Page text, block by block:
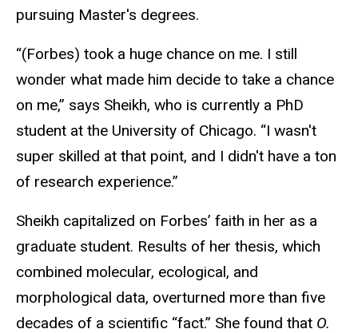
pursuing Master's degrees.
“(Forbes) took a huge chance on me. I still
wonder what made him decide to take a chance
on me,” says Sheikh, who is currently a PhD
student at the University of Chicago. “I wasn't
super skilled at that point, and I didn't have a ton
of research experience.”
Sheikh capitalized on Forbes’ faith in her as a
graduate student. Results of her thesis, which
combined molecular, ecological, and
morphological data, overturned more than five
decades of a scientific “fact.” She found that O.